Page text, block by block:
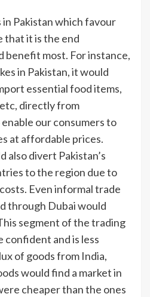
Pakistan which favour
that it is the end
benefit most. For instance,
in Pakistan, it would
essential food items,
directly from
our consumers to
at affordable prices.
also divert Pakistan’s
to the region due to
Even informal trade
through Dubai would
segment of the trading
confident and is less
of goods from India,
would find a market in
cheaper than the ones